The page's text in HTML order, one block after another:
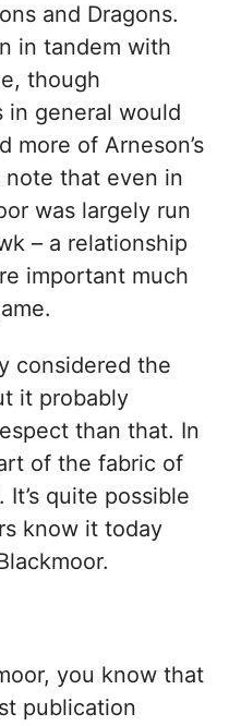
and Dragons.
in tandem with
though
in general would
more of Arneson’s
that even in
was largely run
– a relationship
important much
considered the
it probably
than that. In
of the fabric of
quite possible
know it today
you know that
publication